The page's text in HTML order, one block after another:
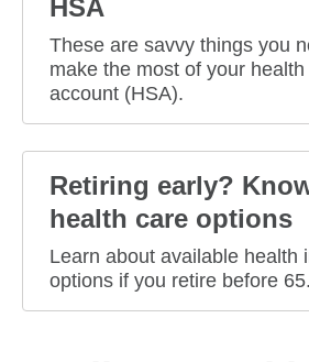
HSA
These are savvy things you
make the most of your
account (HSA).
Retiring early?
health care options
Learn about available health
options if you retire before 65.